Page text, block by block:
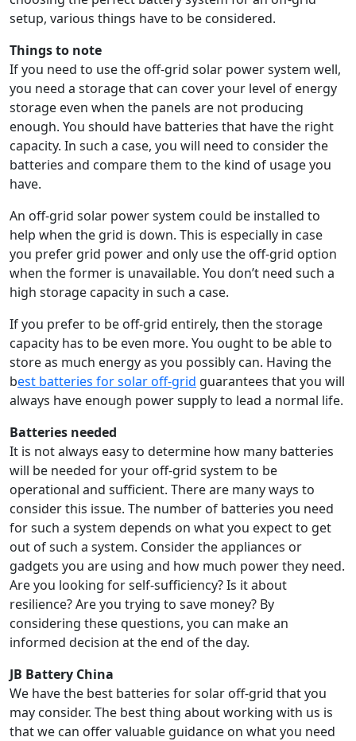
setup, various things have to be considered.
Things to note
If you need to use the off-grid solar power system well,
you need a storage that can cover your level of energy
storage even when the panels are not producing
enough. You should have batteries that have the right
capacity. In such a case, you will need to consider the
batteries and compare them to the kind of usage you
have.
An off-grid solar power system could be installed to
help when the grid is down. This is especially in case
you prefer grid power and only use the off-grid option
when the former is unavailable. You don’t need such a
high storage capacity in such a case.
If you prefer to be off-grid entirely, then the storage
capacity has to be even more. You ought to be able to
store as much energy as you possibly can. Having the
best batteries for solar off-grid guarantees that you will
always have enough power supply to lead a normal life.
Batteries needed
It is not always easy to determine how many batteries
will be needed for your off-grid system to be
operational and sufficient. There are many ways to
consider this issue. The number of batteries you need
for such a system depends on what you expect to get
out of such a system. Consider the appliances or
gadgets you are using and how much power they need.
Are you looking for self-sufficiency? Is it about
resilience? Are you trying to save money? By
considering these questions, you can make an
informed decision at the end of the day.
JB Battery China
We have the best batteries for solar off-grid that you
may consider. The best thing about working with us is
that we can offer valuable guidance on what you need